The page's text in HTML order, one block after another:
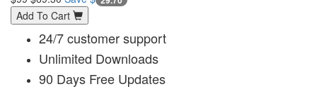
Add To Cart
24/7 customer support
Unlimited Downloads
90 Days Free Updates